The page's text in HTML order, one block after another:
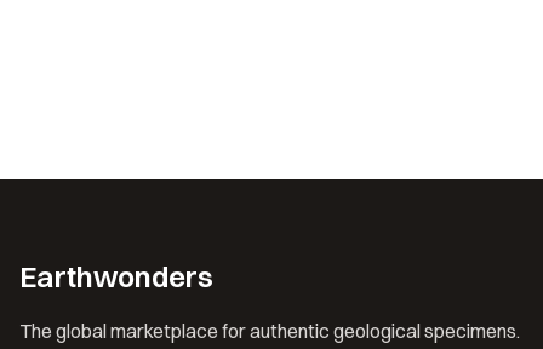
Earthwonders
The global marketplace for authentic geological specimens.